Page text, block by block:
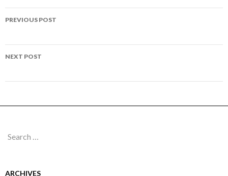
Post
PREVIOUS POST
NEXT POST
Search
ARCHIVES